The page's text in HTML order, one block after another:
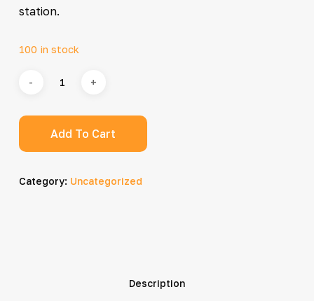
station.
100 in stock
Add To Cart
Category: Uncategorized
Description